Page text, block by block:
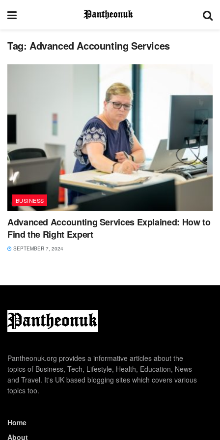
Tag: Advanced Accounting Services
BUSINESS
Advanced Accounting Services Explained: How to
Find the Right Expert
SEPTEMBER 7, 2024
Pantheonuk.org provides a informative articles about the
topics of Business, Tech, Lifestyle, Health, Education, News
and Travel. It's UK based blogging sites which covers various
topics too.
Home
About